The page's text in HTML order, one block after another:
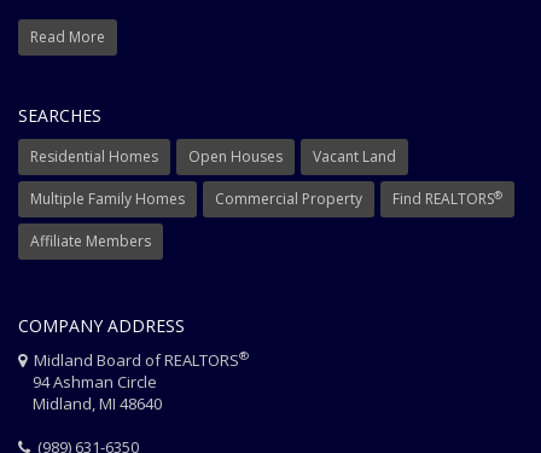
Read More
SEARCHES
Residential Homes Open Houses Vacant Land
Multiple Family Homes Commercial Property Find REALTORS®
Affiliate Members
COMPANY ADDRESS
Midland Board of REALTORS®
94 Ashman Circle
Midland, MI 48640
(989) 631-6350